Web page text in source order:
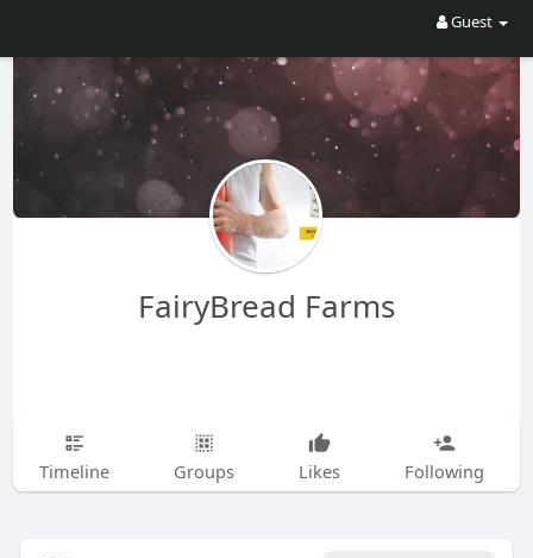
Guest
FairyBread Farms
Timeline Groups Likes Following